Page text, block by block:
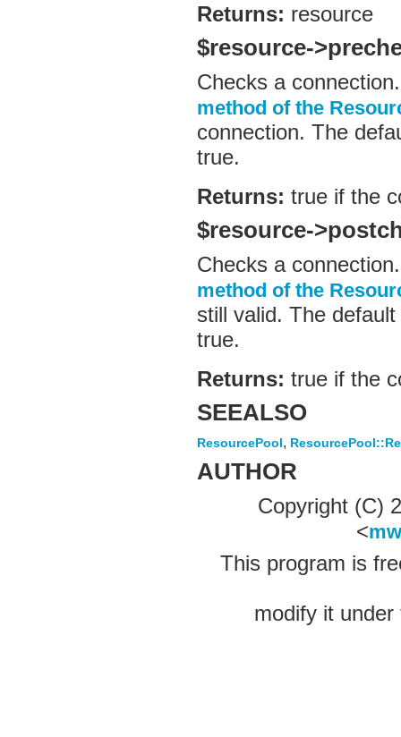
Returns: resource
$resource-
Checks a
method of the
connection. The
true.
Returns: true if the
$resource-
Checks a
method of the
still valid. The
true.
Returns: true if the
SEEALSO
ResourcePool,
AUTHOR
Copyright (C)
<
This program is
modify it